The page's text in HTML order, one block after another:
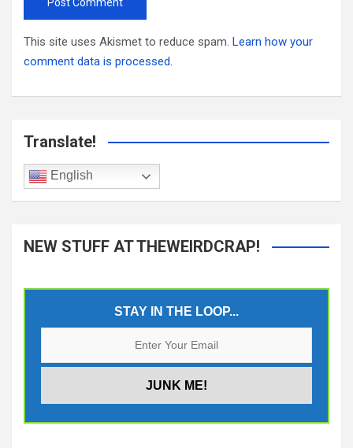
This site uses Akismet to reduce spam. Learn how your
comment data is processed.
Translate!
English
NEW STUFF AT THEWEIRDCRAP!
STAY IN THE LOOP...